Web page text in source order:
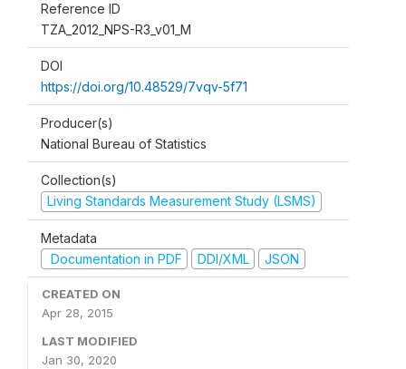
Reference ID
TZA_2012_NPS-R3_v01_M
DOI
https://doi.org/10.48529/7vqv-5f71
Producer(s)
National Bureau of Statistics
Collection(s)
Living Standards Measurement Study (LSMS)
Metadata
Documentation in PDF
DDI/XML JSON
CREATED ON
Apr 28, 2015
LAST MODIFIED
Jan 30, 2020